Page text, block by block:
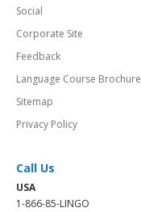
Social
Corporate Site
Feedback
Language Course Brochure
Sitemap
Privacy Policy
Call Us
USA
1-866-85-LINGO